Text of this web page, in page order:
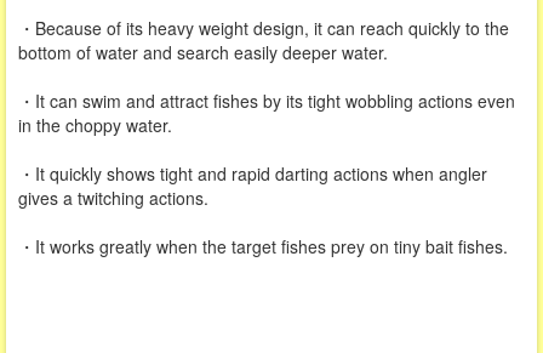
・Because of its heavy weight design, it can reach quickly to the
bottom of water and search easily deeper water.
・It can swim and attract fishes by its tight wobbling actions even
in the choppy water.
・It quickly shows tight and rapid darting actions when angler
gives a twitching actions.
・It works greatly when the target fishes prey on tiny bait fishes.